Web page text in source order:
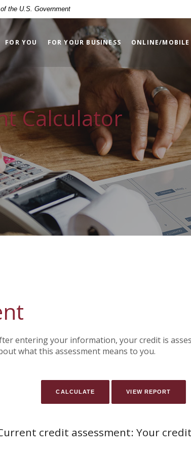
the U.S. Government
FOR YOU FOR YOUR BUSINESS ONLINE/MOBILE
Calculator
entering your information, your credit is
what this assessment means to you.
credit assessment: Your